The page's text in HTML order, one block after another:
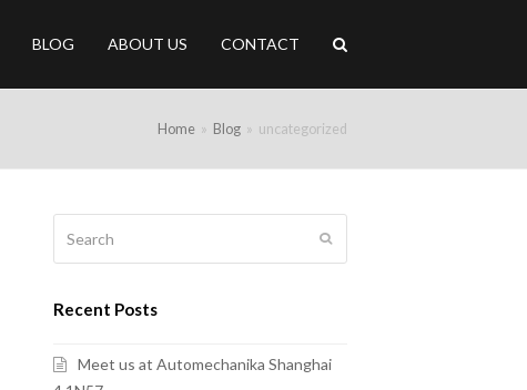
BLOG ABOUT US CONTACT
Home » Blog » uncategorized
Recent Posts
Meet us at Automechanika Shanghai